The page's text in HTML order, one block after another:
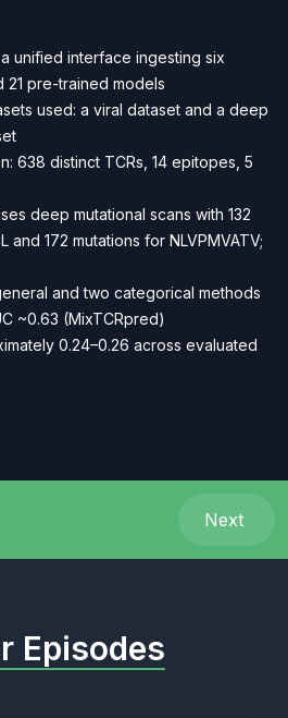
unified interface ingesting six
21 pre-trained models
used: a viral dataset and a deep
638 distinct TCRs, 14 epitopes, 5
deep mutational scans with 132
and 172 mutations for NLVPMVATV;
and two categorical methods
~0.63 (MixTCRpred)
0.24–0.26 across evaluated
Next
Episodes